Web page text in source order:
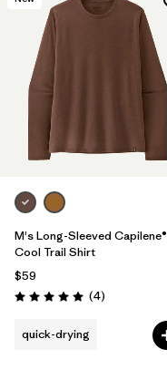
M's Long-Sleeved Capilene®
Cool Trail Shirt
$59
Rating: 5.0 / 5 (4Reviews
)
quick-drying